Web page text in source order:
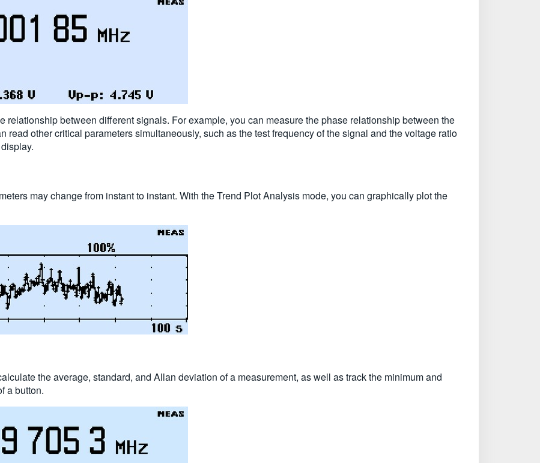
relationship between different signals. For example, you can measure the phase relationship between the
read other critical parameters simultaneously, such as the test frequency of the signal and the voltage ratio
may change from instant to instant. With the Trend Plot Analysis mode, you can graphically plot the
the average, standard, and Allan deviation of a measurement, as well as track the minimum and
a button.